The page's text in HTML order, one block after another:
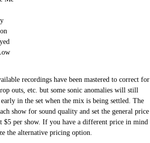
recordings have been mastered to correct for
outs, etc. but some sonic anomalies will still
in the set when the mix is being settled. The
show for sound quality and set the general price
$5 per show. If you have a different price in mind
the alternative pricing option.